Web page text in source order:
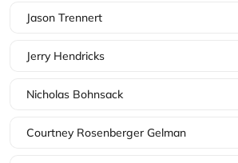
Jason Trennert
Jerry Hendricks
Nicholas Bohnsack
Courtney Rosenberger Gelman